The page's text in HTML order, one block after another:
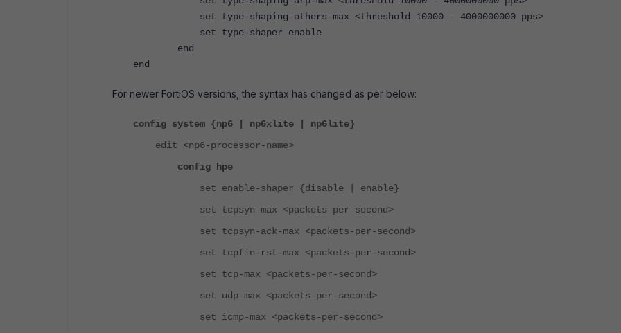
set type-shaping-others-max <threshold 10000 - 4000000000 pps>
set type-shaper enable
end
end
For newer FortiOS versions, the syntax has changed as per below:
config system {np6 | np6xlite | np6lite}
edit <np6-processor-name>
config hpe
set enable-shaper {disable | enable}
set tcpsyn-max <packets-per-second>
set tcpsyn-ack-max <packets-per-second>
set tcpfin-rst-max <packets-per-second>
set tcp-max <packets-per-second>
set udp-max <packets-per-second>
set icmp-max <packets-per-second>